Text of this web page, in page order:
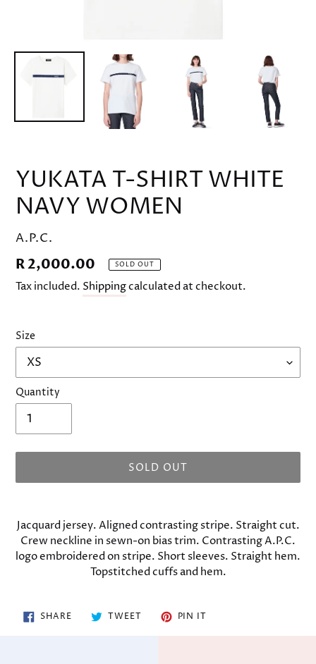
YUKATA T-SHIRT WHITE
NAVY WOMEN
VENDOR
A.P.C.
Regular
price
R 2,000.00 SOLD OUT
Tax included. Shippingcalculated at checkout.
Size
Quantity
SOLD OUT
product
to
your
cart
Jacquard jersey. Aligned contrasting stripe. Straight cut.
Crew neckline in sewn-on bias trim. Contrasting A.P.C.
logo embroidered on stripe. Short sleeves. Straight hem.
Topstitched cuffs and hem.
SHARESHARE
ON
TWEETTWEET PIN IT